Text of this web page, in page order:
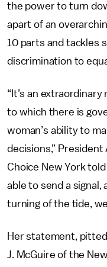
the power to turn
apart of an
10 parts and tackles
discrimination to
“It’s an
to which there is
woman’s ability to
decisions,”
Choice New York
able to send a signal,
turning of the tide,
Her statement,
J. McGuire of the